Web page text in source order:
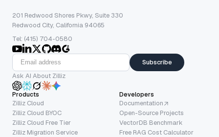
201 Redwood Shores Pkwy, Suite 330
Redwood City, California 94065
Tel: (415) 704-0580
Subscribe
Ask AI About Zilliz
Products
Zilliz Cloud
Zilliz Cloud BYOC
Zilliz Cloud Free Tier
Zilliz Migration Service
Developers
Documentation
Open-Source Projects
VectorDB Benchmark
Free RAG Cost Calculator